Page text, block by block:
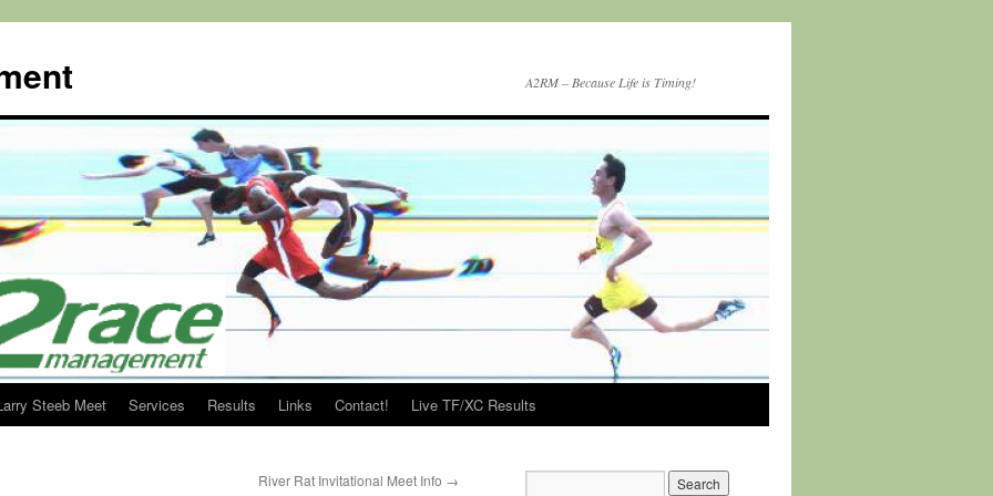
A2RM – Because Life is Timing!
Steeb Meet Services Results Links Contact! Live TF/XC Results
River Rat Invitational Meet Info →